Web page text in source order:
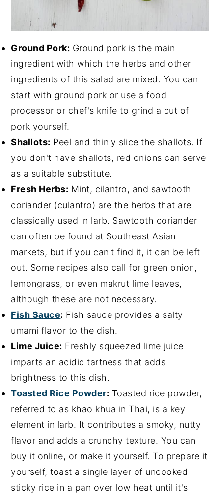
Ground Pork: Ground pork is the main
ingredient with which the herbs and other
ingredients of this salad are mixed. You can
start with ground pork or use a food
processor or chef's knife to grind a cut of
pork yourself.
Shallots: Peel and thinly slice the shallots. If
you don't have shallots, red onions can serve
as a suitable substitute.
Fresh Herbs: Mint, cilantro, and sawtooth
coriander (culantro) are the herbs that are
classically used in larb. Sawtooth coriander
can often be found at Southeast Asian
markets, but if you can't find it, it can be left
out. Some recipes also call for green onion,
lemongrass, or even makrut lime leaves,
although these are not necessary.
Fish Sauce: Fish sauce provides a salty
umami flavor to the dish.
Lime Juice: Freshly squeezed lime juice
imparts an acidic tartness that adds
brightness to this dish.
Toasted Rice Powder: Toasted rice powder,
referred to as khao khua in Thai, is a key
element in larb. It contributes a smoky, nutty
flavor and adds a crunchy texture. You can
buy it online, or make it yourself. To prepare it
yourself, toast a single layer of uncooked
sticky rice in a pan over low heat until it's